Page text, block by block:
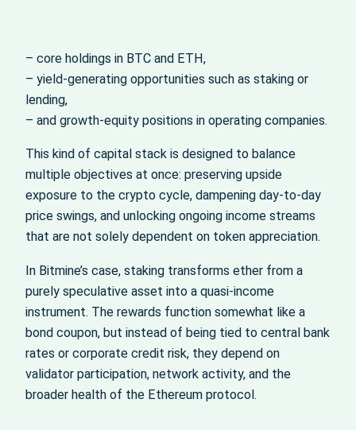
– core holdings in BTC and ETH,
– yield‑generating opportunities such as staking or
lending,
– and growth‑equity positions in operating companies.
This kind of capital stack is designed to balance
multiple objectives at once: preserving upside
exposure to the crypto cycle, dampening day‑to‑day
price swings, and unlocking ongoing income streams
that are not solely dependent on token appreciation.
In Bitmine’s case, staking transforms ether from a
purely speculative asset into a quasi‑income
instrument. The rewards function somewhat like a
bond coupon, but instead of being tied to central bank
rates or corporate credit risk, they depend on
validator participation, network activity, and the
broader health of the Ethereum protocol.